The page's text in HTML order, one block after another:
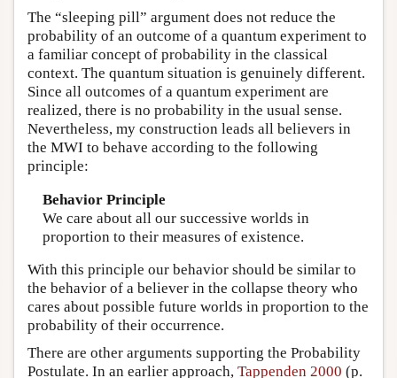
The “sleeping pill” argument does not reduce the
probability of an outcome of a quantum experiment to
a familiar concept of probability in the classical
context. The quantum situation is genuinely different.
Since all outcomes of a quantum experiment are
realized, there is no probability in the usual sense.
Nevertheless, my construction leads all believers in
the MWI to behave according to the following
principle:
Behavior Principle
We care about all our successive worlds in
proportion to their measures of existence.
With this principle our behavior should be similar to
the behavior of a believer in the collapse theory who
cares about possible future worlds in proportion to the
probability of their occurrence.
There are other arguments supporting the Probability
Postulate. In an earlier approach, Tappenden 2000 (p.